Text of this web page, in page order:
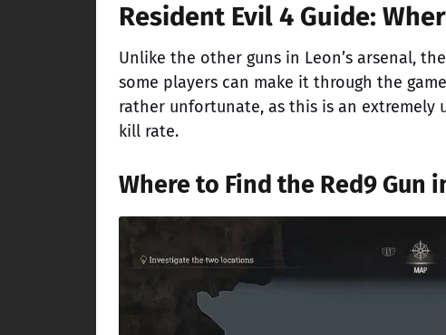
Resident Evil 4 Guide:
Unlike the other guns in Leon’s arsenal,
some players can make it through the
rather unfortunate, as this is an extremely
kill rate.
Where to Find the Red9 Gun